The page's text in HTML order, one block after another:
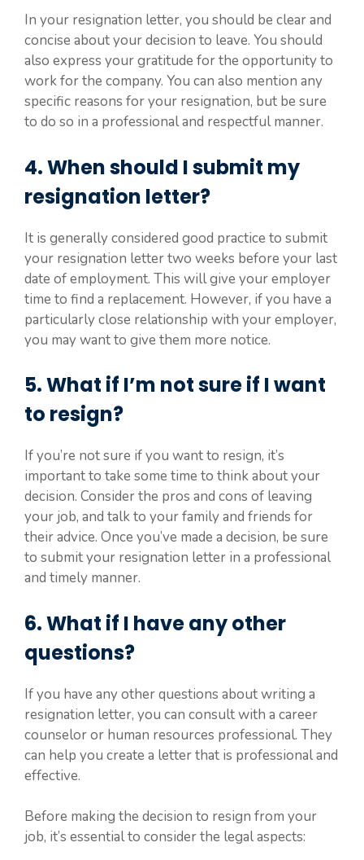
In your resignation letter, you should be clear and
concise about your decision to leave. You should
also express your gratitude for the opportunity to
work for the company. You can also mention any
specific reasons for your resignation, but be sure
to do so in a professional and respectful manner.
4. When should I submit my
resignation letter?
It is generally considered good practice to submit
your resignation letter two weeks before your last
date of employment. This will give your employer
time to find a replacement. However, if you have a
particularly close relationship with your employer,
you may want to give them more notice.
5. What if I’m not sure if I want
to resign?
If you’re not sure if you want to resign, it’s
important to take some time to think about your
decision. Consider the pros and cons of leaving
your job, and talk to your family and friends for
their advice. Once you’ve made a decision, be sure
to submit your resignation letter in a professional
and timely manner.
6. What if I have any other
questions?
If you have any other questions about writing a
resignation letter, you can consult with a career
counselor or human resources professional. They
can help you create a letter that is professional and
effective.
Before making the decision to resign from your
job, it’s essential to consider the legal aspects: